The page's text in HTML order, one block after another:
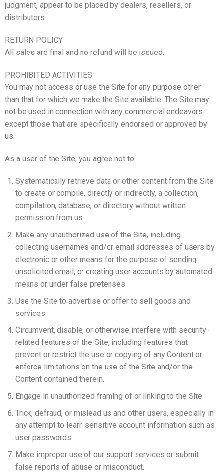
judgment, appear to be placed by dealers, resellers, or
distributors.
RETURN POLICY
All sales are final and no refund will be issued.
PROHIBITED ACTIVITIES
You may not access or use the Site for any purpose other
than that for which we make the Site available. The Site may
not be used in connection with any commercial endeavors
except those that are specifically endorsed or approved by
us.
As a user of the Site, you agree not to:
Systematically retrieve data or other content from the Site
to create or compile, directly or indirectly, a collection,
compilation, database, or directory without written
permission from us.
Make any unauthorized use of the Site, including
collecting usernames and/or email addresses of users by
electronic or other means for the purpose of sending
unsolicited email, or creating user accounts by automated
means or under false pretenses.
Use the Site to advertise or offer to sell goods and
services.
Circumvent, disable, or otherwise interfere with security-
related features of the Site, including features that
prevent or restrict the use or copying of any Content or
enforce limitations on the use of the Site and/or the
Content contained therein.
Engage in unauthorized framing of or linking to the Site.
Trick, defraud, or mislead us and other users, especially in
any attempt to learn sensitive account information such as
user passwords.
Make improper use of our support services or submit
false reports of abuse or misconduct.